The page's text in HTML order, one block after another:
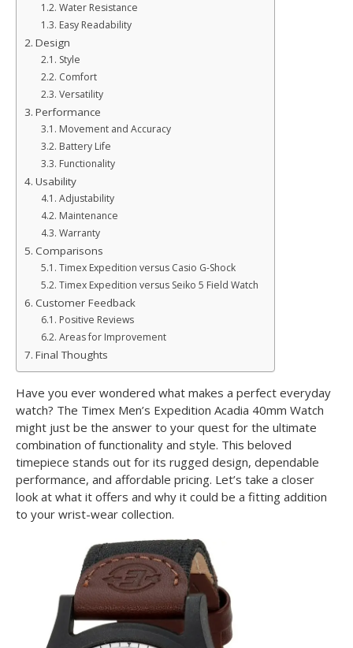
Water Resistance
Easy Readability
Design
Style
Comfort
Versatility
Performance
Movement and Accuracy
Battery Life
Functionality
Usability
Adjustability
Maintenance
Warranty
Comparisons
Timex Expedition versus Casio G-Shock
Timex Expedition versus Seiko 5 Field Watch
Customer Feedback
Positive Reviews
Areas for Improvement
Final Thoughts
Have you ever wondered what makes a perfect everyday
watch? The Timex Men’s Expedition Acadia 40mm Watch
might just be the answer to your quest for the ultimate
combination of functionality and style. This beloved
timepiece stands out for its rugged design, dependable
performance, and affordable pricing. Let’s take a closer
look at what it offers and why it could be a fitting addition
to your wrist-wear collection.